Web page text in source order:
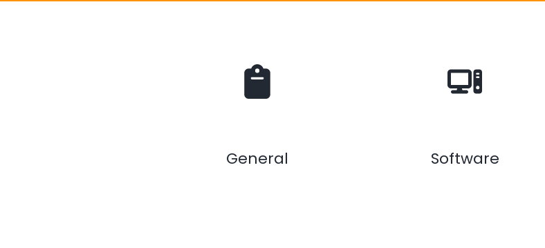
General Software